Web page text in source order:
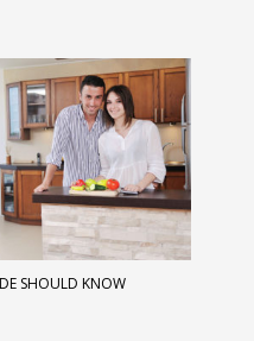
SHOULD KNOW